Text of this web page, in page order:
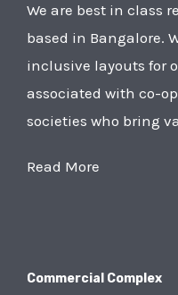
We are best in class
based in Bangalore.
inclusive layouts for
associated with co-
societies who bring
Read More
Commercial Complex